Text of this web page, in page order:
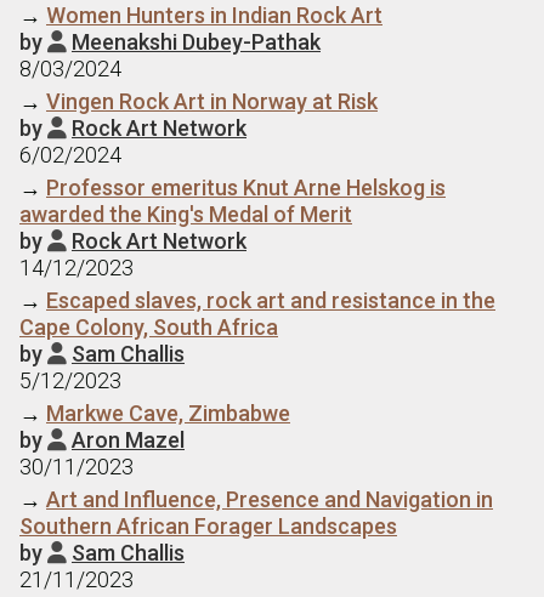
→ Women Hunters in Indian Rock Art
by  Meenakshi Dubey-Pathak
8/03/2024
→ Vingen Rock Art in Norway at Risk
by  Rock Art Network
6/02/2024
→ Professor emeritus Knut Arne Helskog is
awarded the King's Medal of Merit
by  Rock Art Network
14/12/2023
→ Escaped slaves, rock art and resistance in the
Cape Colony, South Africa
by  Sam Challis
5/12/2023
→ Markwe Cave, Zimbabwe
by  Aron Mazel
30/11/2023
→ Art and Influence, Presence and Navigation in
Southern African Forager Landscapes
by  Sam Challis
21/11/2023